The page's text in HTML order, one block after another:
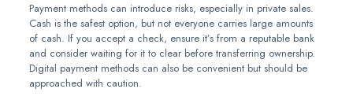
Payment methods can introduce risks, especially in private sales.
Cash is the safest option, but not everyone carries large amounts
of cash. If you accept a check, ensure it’s from a reputable bank
and consider waiting for it to clear before transferring ownership.
Digital payment methods can also be convenient but should be
approached with caution.